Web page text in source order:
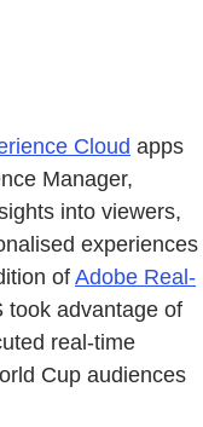
Cloud apps
Manager,
into viewers,
experiences
of Adobe Real-
took advantage of
real-time
Cup audiences